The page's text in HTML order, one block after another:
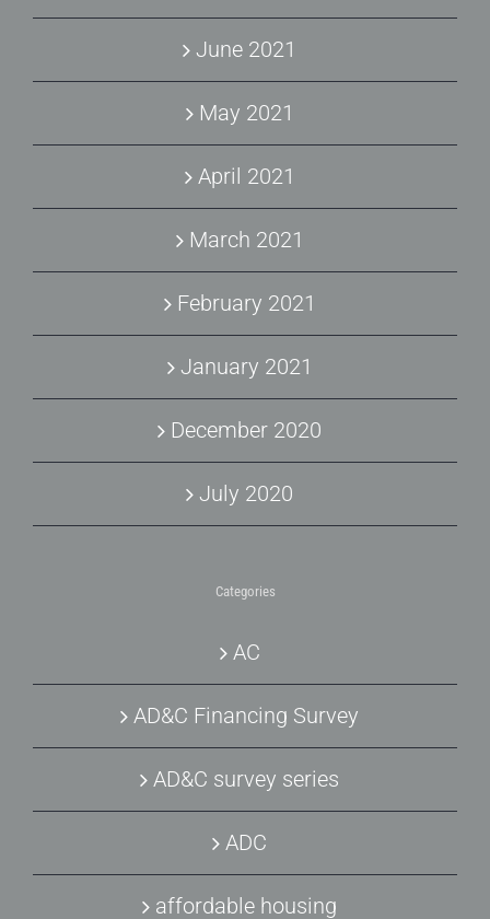
June 2021
May 2021
April 2021
March 2021
February 2021
January 2021
December 2020
July 2020
Categories
AC
AD&C Financing Survey
AD&C survey series
ADC
affordable housing